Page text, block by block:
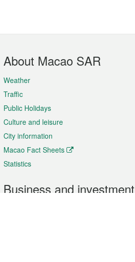
About Macao SAR
Weather
Traffic
Public Holidays
Culture and leisure
City information
Macao Fact Sheets
Statistics
Business and investment